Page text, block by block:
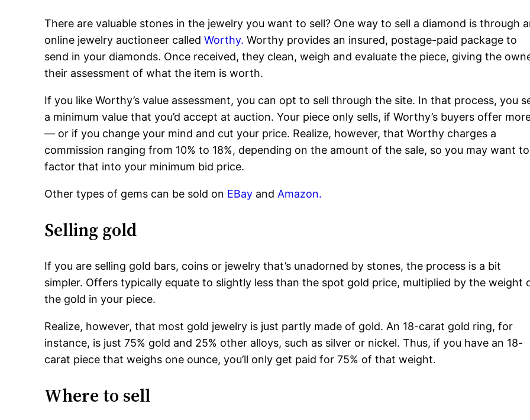
There are valuable stones in the jewelry you want to sell? One way to sell a diamond is through
online jewelry auctioneer calledWorthy. Worthy provides an insured, postage-paid package to
send in your diamonds. Once received, they clean, weigh and evaluate the piece, giving the
their assessment of what the item is worth.
If you like Worthy’s value assessment, you can opt to sell through the site. In that process, you
a minimum value that you’d accept at auction. Your piece only sells, if Worthy’s buyers offer
— or if you change your mind and cut your price. Realize, however, that Worthy charges a
commission ranging from 10% to 18%, depending on the amount of the sale, so you may want to
factor that into your minimum bid price.
Other types of gems can be sold on EBay and Amazon.
Selling gold
If you are selling gold bars, coins or jewelry that’s unadorned by stones, the process is a bit
simpler. Offers typically equate to slightly less than the spot gold price, multiplied by the weight
the gold in your piece.
Realize, however, that most gold jewelry is just partly made of gold. An 18-carat gold ring, for
instance, is just 75% gold and 25% other alloys, such as silver or nickel. Thus, if you have an 18-
carat piece that weighs one ounce, you’ll only get paid for 75% of that weight.
Where to sell